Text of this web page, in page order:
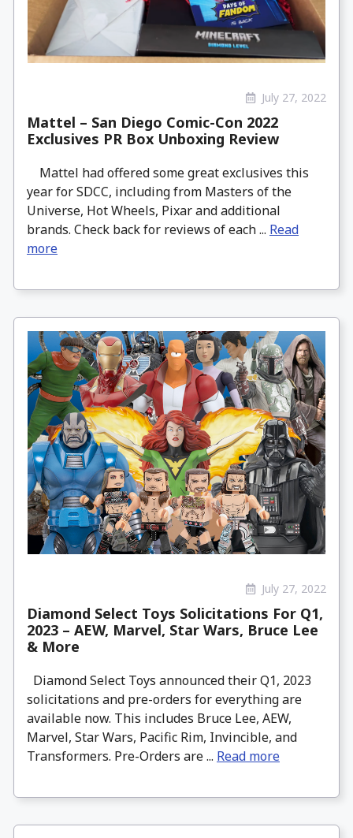
July 27, 2022
Mattel – San Diego Comic-Con 2022
Exclusives PR Box Unboxing Review
Mattel had offered some great exclusives this
year for SDCC, including from Masters of the
Universe, Hot Wheels, Pixar and additional
brands. Check back for reviews of each ... Read
more
July 27, 2022
Diamond Select Toys Solicitations For Q1,
2023 – AEW, Marvel, Star Wars, Bruce Lee
& More
Diamond Select Toys announced their Q1, 2023
solicitations and pre-orders for everything are
available now. This includes Bruce Lee, AEW,
Marvel, Star Wars, Pacific Rim, Invincible, and
Transformers. Pre-Orders are ... Read more